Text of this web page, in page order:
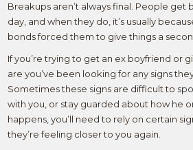
Breakups aren’t always final. People
day, and when they do, it’s usually
bonds forced them to give things a
If you’re trying to get an ex boyfriend or
are you’ve been looking for any signs
Sometimes these signs are difficult to
with you, or stay guarded about how he
happens, you’ll need to rely on certain
they’re feeling closer to you again.